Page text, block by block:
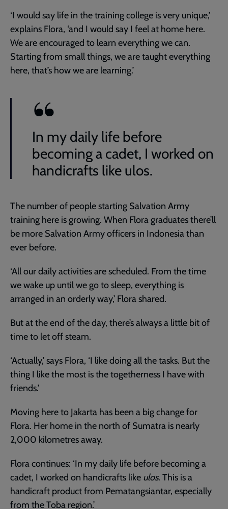
‘I would say life in the training college is very unique,’
explains Flora, ‘and I would say I feel at home here.
We are encouraged to learn everything we can.
Starting from small things, we are taught everything
here, that’s how we are learning.’
In my daily life before
becoming a cadet, I worked on
handicrafts like ulos.
The number of people starting Salvation Army
training here is growing. When Flora graduates there’ll
be more Salvation Army officers in Indonesia than
ever before.
‘All our daily activities are scheduled. From the time
we wake up until we go to sleep, everything is
arranged in an orderly way,’ Flora shared.
But at the end of the day, there’s always a little bit of
time to let off steam.
‘Actually,’ says Flora, ‘I like doing all the tasks. But the
thing I like the most is the togetherness I have with
friends.’
Moving here to Jakarta has been a big change for
Flora. Her home in the north of Sumatra is nearly
2,000 kilometres away.
Flora continues: ‘In my daily life before becoming a
cadet, I worked on handicrafts like ulos. This is a
handicraft product from Pematangsiantar, especially
from the Toba region.’